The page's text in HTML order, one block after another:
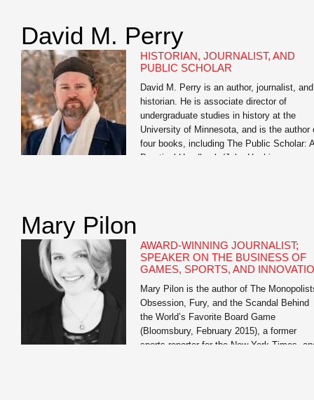
David M. Perry
HISTORIAN, JOURNALIST, AND
PUBLIC SCHOLAR
David M. Perry is an author, journalist, and
historian. He is associate director of
undergraduate studies in history at the
University of Minnesota, and is the author
four books, including The Public Scholar: A
Practical Handbook (John Hopkins
Mary Pilon
AWARD-WINNING JOURNALIST;
SPEAKER ON THE BUSINESS OF
GAMES, SPORTS, AND
Mary Pilon is the author of The
Obsession, Fury, and the Scandal Behind
the World’s Favorite Board Game
(Bloomsbury, February 2015), a former
sports reporter for the New York Times,